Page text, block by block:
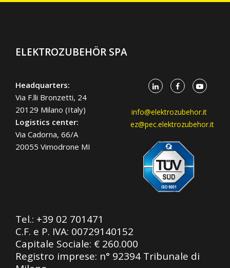
ELEKTROZUBEHÖR SPA
Headquarters:
Via F.lli Bronzetti, 24
20129 Milano (Italy)
Logistics center:
Via Cadorna, 66/A
20055 Vimodrone MI
info@elektrozubehor.it
ez@pec.elektrozubehor.it
Tel.: +39 02 701471
C.F. e P. IVA: 00729140152
Capitale Sociale: € 260.000
Registro imprese: n° 92394 Tribunale di